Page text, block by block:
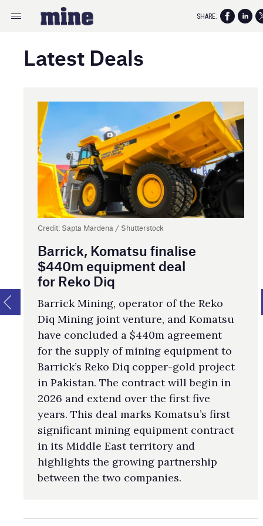
Latest Deals
Credit: Sapta Mardena / Shutterstock
Barrick, Komatsu finalise
$440m equipment deal
for Reko Diq
Barrick Mining, operator of the Reko
Diq Mining joint venture, and Komatsu
have concluded a $440m agreement
for the supply of mining equipment to
Barrick’s Reko Diq copper-gold project
in Pakistan. The contract will begin in
2026 and extend over the first five
years. This deal marks Komatsu’s first
significant mining equipment contract
in its Middle East territory and
highlights the growing partnership
between the two companies.
SHARE: